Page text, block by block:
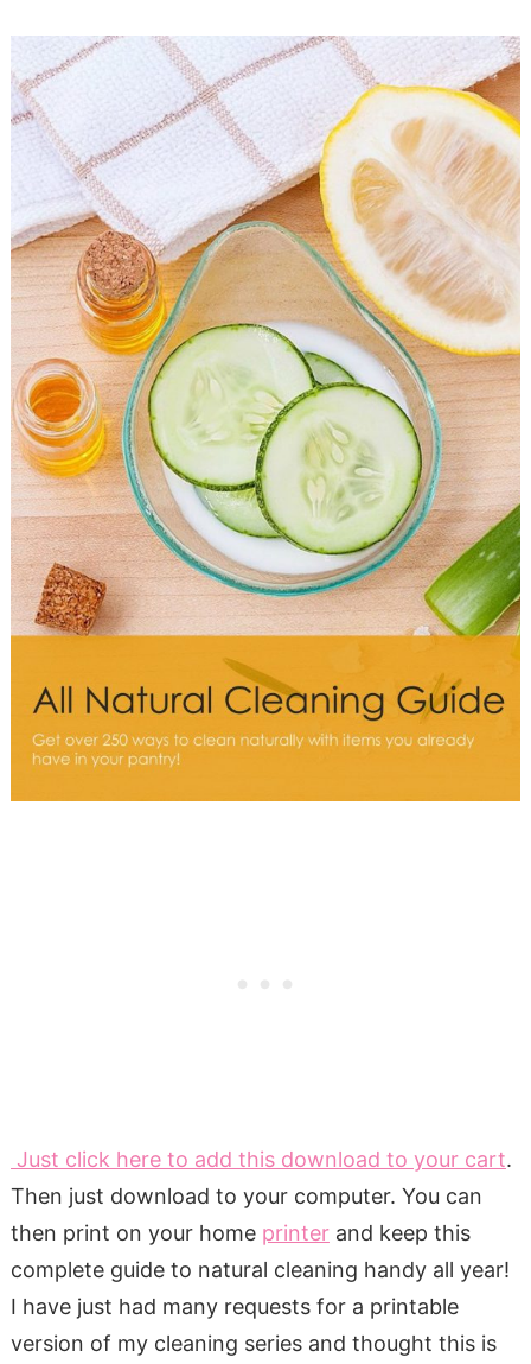
Just click here to add this download to your cart.
Then just download to your computer. You can
then print on your home printerand keep this
complete guide to natural cleaning handy all year!
I have just had many requests for a printable
version of my cleaning series and thought this is